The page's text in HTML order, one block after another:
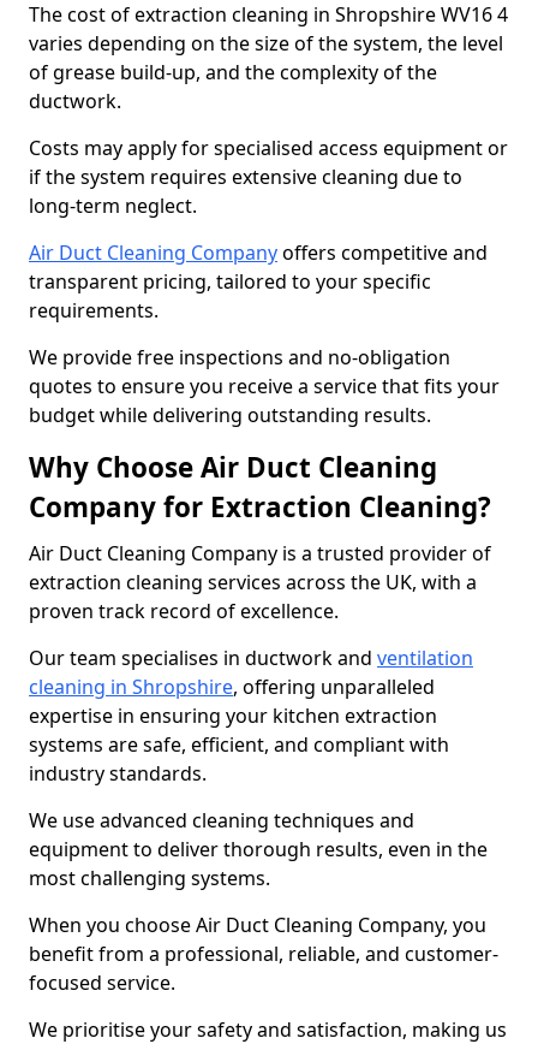
The cost of extraction cleaning in Shropshire WV16 4
varies depending on the size of the system, the level
of grease build-up, and the complexity of the
ductwork.
Costs may apply for specialised access equipment or
if the system requires extensive cleaning due to
long-term neglect.
Air Duct Cleaning Companyoffers competitive and
transparent pricing, tailored to your specific
requirements.
We provide free inspections and no-obligation
quotes to ensure you receive a service that fits your
budget while delivering outstanding results.
Why Choose Air Duct Cleaning
Company for Extraction Cleaning?
Air Duct Cleaning Company is a trusted provider of
extraction cleaning services across the UK, with a
proven track record of excellence.
Our team specialises in ductwork and ventilation
cleaning in Shropshire, offering unparalleled
expertise in ensuring your kitchen extraction
systems are safe, efficient, and compliant with
industry standards.
We use advanced cleaning techniques and
equipment to deliver thorough results, even in the
most challenging systems.
When you choose Air Duct Cleaning Company, you
benefit from a professional, reliable, and customer-
focused service.
We prioritise your safety and satisfaction, making us